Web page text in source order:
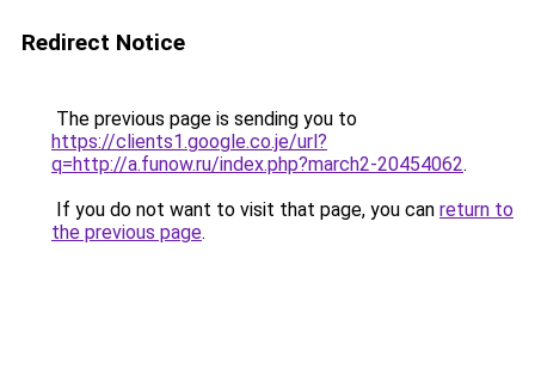
Redirect Notice
The previous page is sending you to
https://clients1.google.co.je/url?
q=http://a.funow.ru/index.php?march2-20454062.
If you do not want to visit that page, you can return to
the previous page.